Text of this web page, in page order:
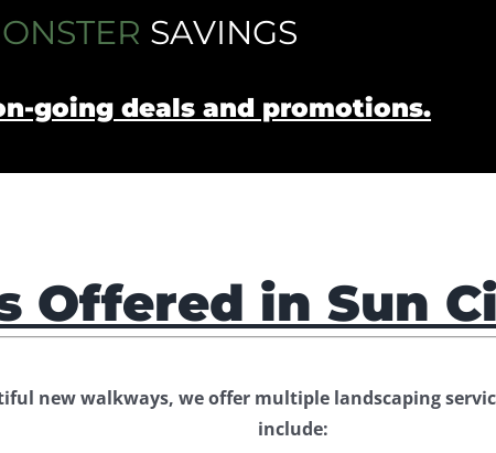
SAVINGS
going deals and promotions.
Offered in Sun
new walkways, we offer multiple landscaping
include: